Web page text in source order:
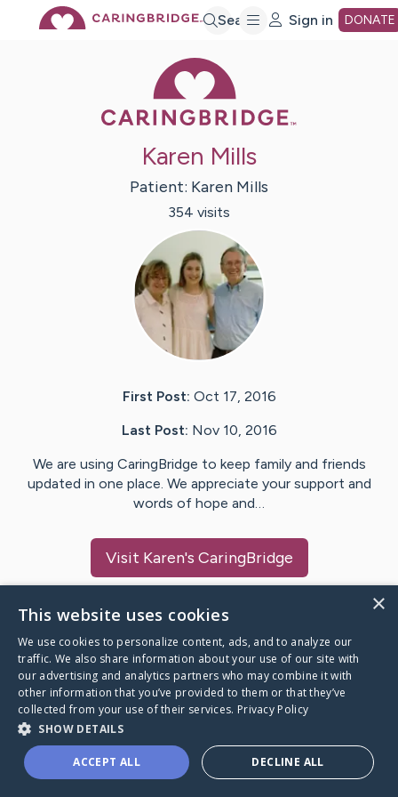
Search Sign in DONATE
Karen Mills
Patient: Karen Mills
354 visits
First Post: Oct 17, 2016
Last Post: Nov 10, 2016
We are using CaringBridge to keep family and friends
updated in one place. We appreciate your support and
words of hope and…
Visit Karen's CaringBridge
Caring Bridge dot org
A world where no one goes
through a health journey alone.
×
This website uses cookies
We use cookies to personalize content, ads, and to analyze our
traffic. We also share information about your use of our site with
our advertising and analytics partners who may combine it with
other information that you’ve provided to them or that they’ve
collected from your use of their services. Privacy Policy
SHOW DETAILS
ACCEPT ALL DECLINE ALL